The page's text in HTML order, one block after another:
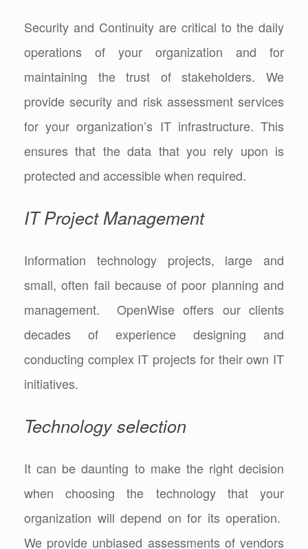
Security and Continuity are critical to the daily
operations of your organization and for
maintaining the trust of stakeholders. We
provide security and risk assessment services
for your organization’s IT infrastructure. This
ensures that the data that you rely upon is
protected and accessible when required.
IT Project Management
Information technology projects, large and
small, often fail because of poor planning and
management. OpenWise offers our clients
decades of experience designing and
conducting complex IT projects for their own IT
initiatives.
Technology selection
It can be daunting to make the right decision
when choosing the technology that your
organization will depend on for its operation.
We provide unbiased assessments of vendors